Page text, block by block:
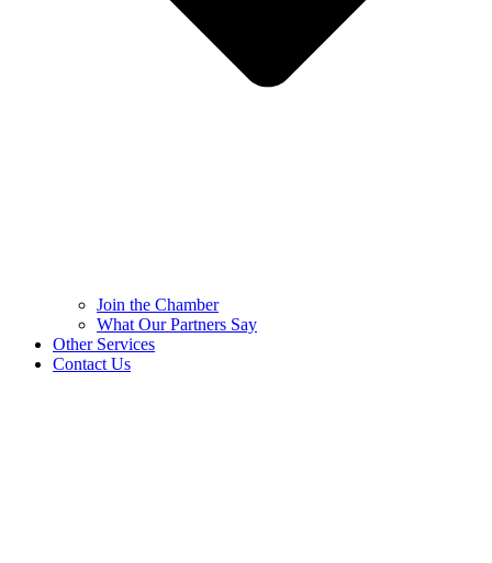
Join the Chamber
What Our Partners Say
Other Services
Contact Us